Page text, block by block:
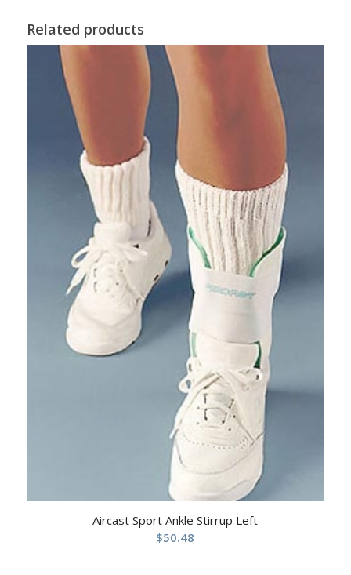
Related products
Aircast Sport Ankle Stirrup Left
$50.48